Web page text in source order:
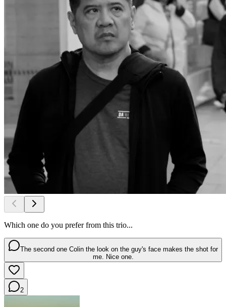
Which one do you prefer from this trio...
The second one Colin the look on the guy's face makes the shot for
me. Nice one.
2